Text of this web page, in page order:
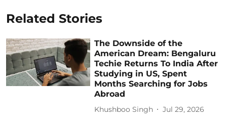
Related Stories
The Downside of the
American Dream: Bengaluru
Techie Returns To India After
Studying in US, Spent
Months Searching for Jobs
Abroad
Khushboo Singh Jul 29, 2026